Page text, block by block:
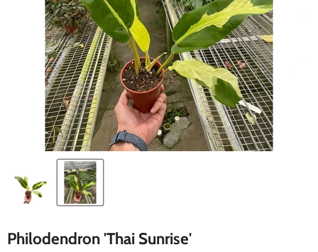
Philodendron 'Thai Sunrise'